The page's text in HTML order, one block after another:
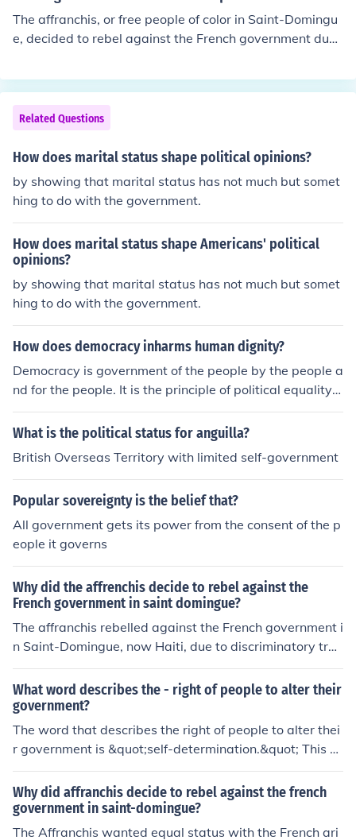
re tends to have a very stratified class structure with g
overnment limited to a few who maintain the status qu
The affranchis, or free people of color in Saint-Domingu
e, decided to rebel against the French government due
and economic disenfranchisement despite their wealth
and status. They sought to secure equal rights and reco
gnition, particularly as the French Revolution inspired d
emands for liberty and equality. Additionally, the oppre
ssive conditions and exploitation under colonial rule fuel
ing to the Haitian Revolution.
Related Questions
How does marital status shape political opinions?
by showing that marital status has not much but somet
hing to do with the government.
How does marital status shape Americans' political
opinions?
by showing that marital status has not much but somet
hing to do with the government.
How does democracy inharms human dignity?
Democracy is government of the people by the people a
nd for the people. It is the principle of political equality o
n recognising that to the poorest to the richest has the s
ame status, people are not the subjects to the ruler they
What is the political status for anguilla?
British Overseas Territory with limited self-government
Popular sovereignty is the belief that?
All government gets its power from the consent of the p
eople it governs
Why did the affrenchis decide to rebel against the
French government in saint domingue?
The affranchis rebelled against the French government i
n Saint-Domingue, now Haiti, due to discriminatory trea
tment and lack of political rights despite their social sta
tus and education. They sought equal rights and repres
entation in the colonial government, leading to the Haiti
an Revolution.
What word describes the - right of people to alter their
government?
The word that describes the right of people to alter thei
r government is &quot;self-determination.&quot; This co
ncept emphasizes the ability of a group or nation to ma
ke decisions regarding their political status and govern
ance. It underscores the belief that people have the aut
hority to change their government if it no longer serves t
Why did affranchis decide to rebel against the french
government in saint-domingue?
The Affranchis wanted equal status with the French ari